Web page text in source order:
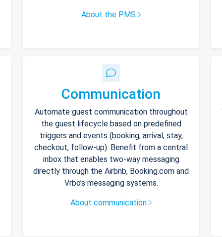
About the PMS
Communication
Automate guest communication throughout
the guest lifecycle based on predefined
triggers and events (booking, arrival, stay,
checkout, follow-up). Benefit from a central
inbox that enables two-way messaging
directly through the Airbnb, Booking.com and
Vrbo’s messaging systems.
About communication